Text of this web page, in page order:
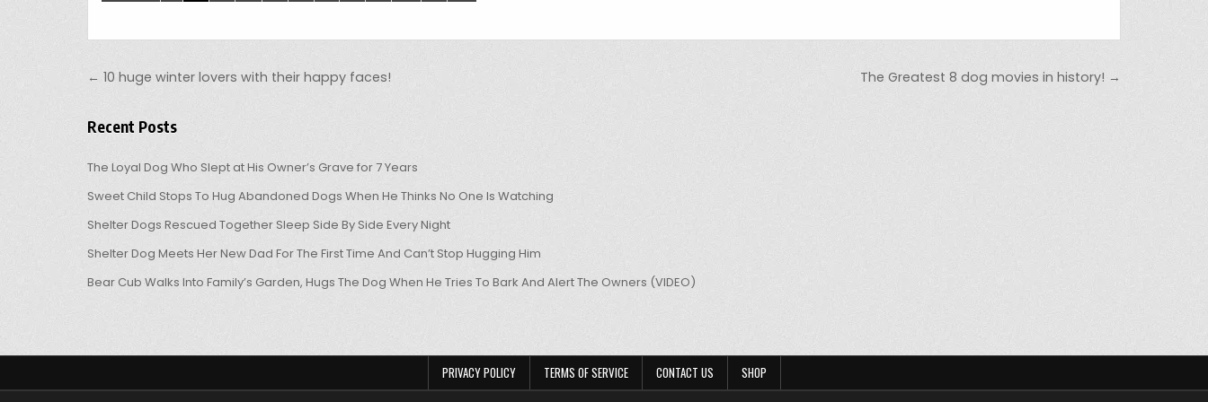
Post navigation The Greatest 8 dog movies in history! →
← 10 huge winter lovers with their happy faces!
Recent Posts
The Loyal Dog Who Slept at His Owner’s Grave for 7 Years
Sweet Child Stops To Hug Abandoned Dogs When He Thinks No One Is Watching
Shelter Dogs Rescued Together Sleep Side By Side Every Night
Shelter Dog Meets Her New Dad For The First Time And Can’t Stop Hugging Him
Bear Cub Walks Into Family’s Garden, Hugs The Dog When He Tries To Bark And Alert The Owners (VIDEO)
PRIVACY POLICY TERMS OF SERVICE CONTACT US SHOP